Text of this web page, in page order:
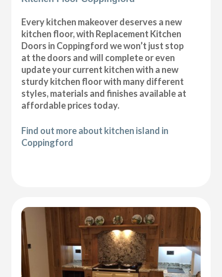
Every kitchen makeover deserves a new
kitchen floor, with Replacement Kitchen
Doors in Coppingford we won’t just stop
at the doors and will complete or even
update your current kitchen with a new
sturdy kitchen floor with many different
styles, materials and finishes available at
affordable prices today.
Find out more about kitchen island in
Coppingford